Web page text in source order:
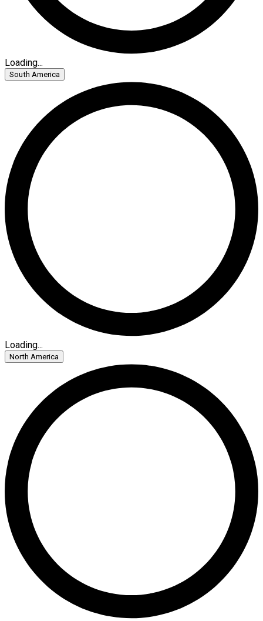
Loading...
South America
Loading...
North America